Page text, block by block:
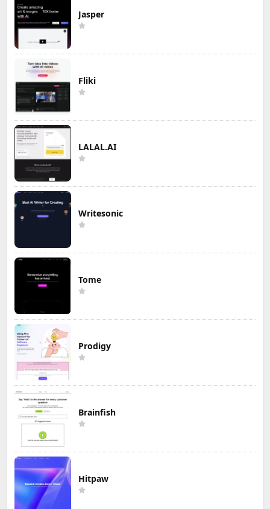
Jasper
Fliki
LALAL.AI
Writesonic
Tome
Prodigy
Brainfish
Hitpaw